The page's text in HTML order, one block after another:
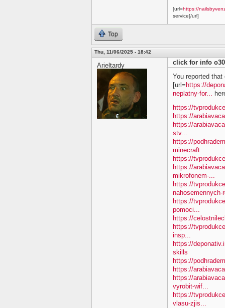
[url=https://
service[/url]
Top
Thu, 11/06/2025 - 18:42
Arieltardy
click for info
You reported
[url=https://
neplatny-for...
https://
https://
https://
stv...
https://
minecraft
https://
https://
mikrofonem-...
https://
nahosemennych-
https://
pomoci...
https://
https://
insp...
https://
skills
https://
https://
https://
vyrobit-wif...
https://
vlasu-zjis...